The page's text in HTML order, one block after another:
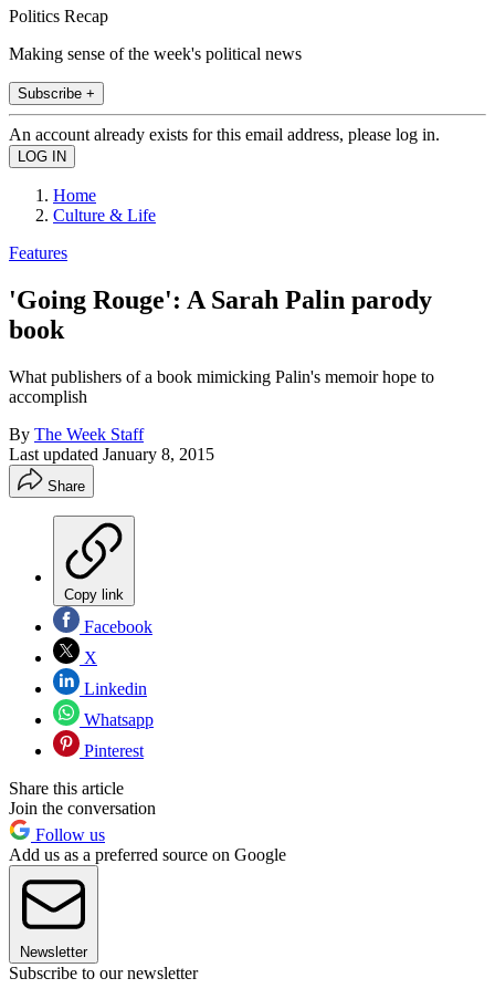
Politics Recap
Making sense of the week's political news
Subscribe +
An account already exists for this email address, please log in.
Home
Culture & Life
Features
'Going Rouge': A Sarah Palin parody
book
What publishers of a book mimicking Palin's memoir hope to
accomplish
By The Week Staff
Last updated January 8, 2015
Share
Copy link
Facebook
X
Linkedin
Whatsapp
Pinterest
Share this article
Join the conversation
Follow us
Add us as a preferred source on Google
Newsletter
Subscribe to our newsletter